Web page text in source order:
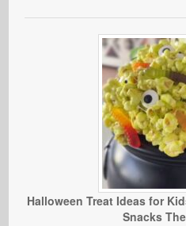
Halloween Treat Ideas for
Snacks